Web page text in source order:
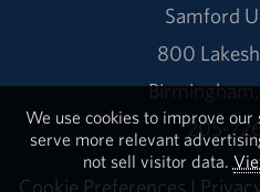
Samford
800
205-
Cookie Preferences |
We use cookies to improve
serve more relevant
not sell visitor data.